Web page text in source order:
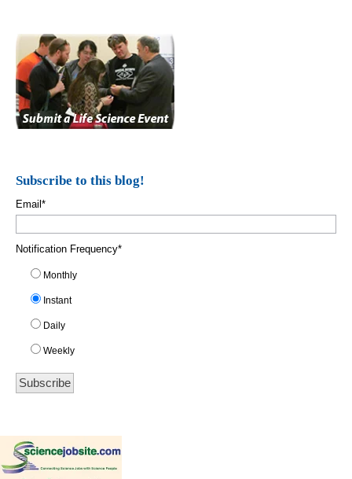
Subscribe to this blog!
Email *
Notification Frequency*
Monthly
Instant
Daily
Weekly